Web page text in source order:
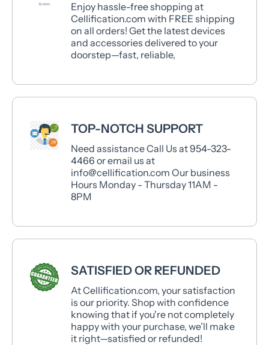
Enjoy hassle-free shopping at
Cellification.com with FREE shipping
on all orders! Get the latest devices
and accessories delivered to your
doorstep—fast, reliable,
TOP-NOTCH SUPPORT
Need assistance Call Us at 954-323-
4466 or email us at
info@cellification.com Our business
Hours Monday - Thursday 11AM -
8PM
SATISFIED OR REFUNDED
At Cellification.com, your satisfaction
is our priority. Shop with confidence
knowing that if you're not completely
happy with your purchase, we’ll make
it right—satisfied or refunded!